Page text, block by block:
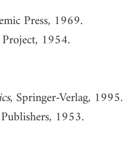
Press, 1969.
1954.
, Springer-Verlag, 1995.
1953.